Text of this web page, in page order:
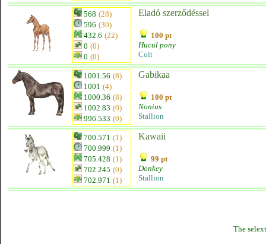
568 (28)
596 (30)
432.6 (22)
0 (0)
0 (0)
Eladó szerződéssel
100 pt
Hucul pony
Colt
1001.56 (8)
1001 (4)
1000.36 (8)
1002.83 (0)
996.533 (0)
Gabikaa
100 pt
Nonius
Stallion
700.571 (1)
700.999 (1)
705.428 (1)
702.245 (0)
702.971 (1)
Kawaii
99 pt
Donkey
Stallion
The